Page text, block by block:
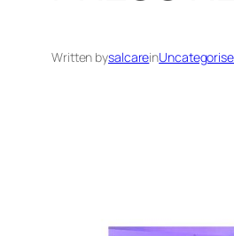
Written bysalcarein